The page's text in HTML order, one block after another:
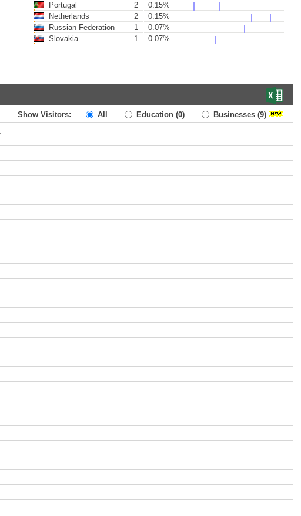
Portugal
2
0.15%
Netherlands
2
0.15%
Russian Federation
1
0.07%
Slovakia
1 0.07%
Show Visitors: All Education (0) Businesses (9)